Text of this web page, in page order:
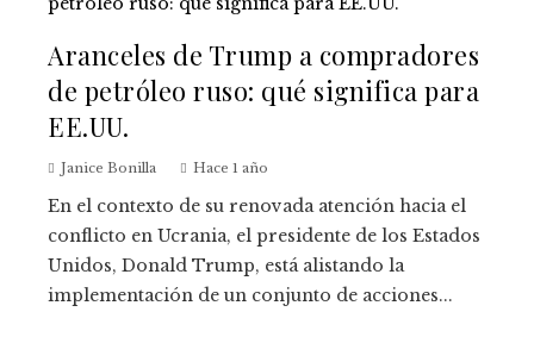
Aranceles de Trump a compradores
de petróleo ruso: qué significa para
EE.UU.
Janice Bonilla Hace 1 año
En el contexto de su renovada atención hacia el
conflicto en Ucrania, el presidente de los Estados
Unidos, Donald Trump, está alistando la
implementación de un conjunto de acciones...